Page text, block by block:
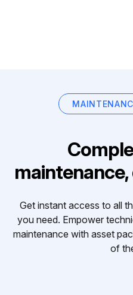
Get instant access to all
you need. Empower
maintenance with asset
of